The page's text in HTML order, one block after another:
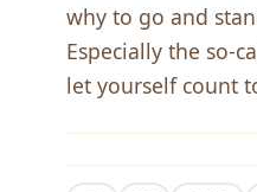
why to go and
Especially the so-
let yourself count